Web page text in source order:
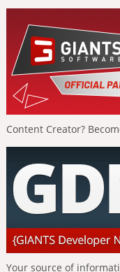
Content Creator?
Your source of